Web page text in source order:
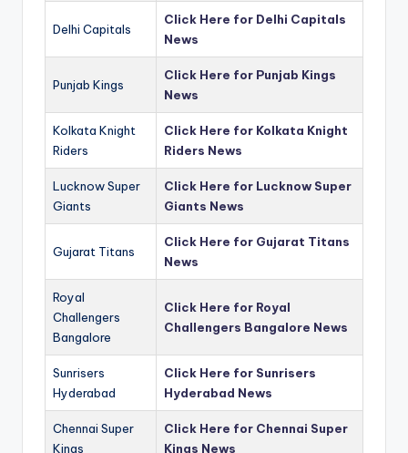
Delhi Capitals
Click Here for Delhi Capitals
News
Punjab Kings
Click Here for Punjab Kings
News
Kolkata Knight
Riders
Click Here for Kolkata Knight
Riders News
Lucknow Super
Giants
Click Here for Lucknow Super
Giants News
Gujarat Titans
Click Here for Gujarat Titans
News
Royal
Challengers
Bangalore
Click Here for Royal
Challengers Bangalore News
Sunrisers
Hyderabad
Click Here for Sunrisers
Hyderabad News
Chennai Super
Kings
Click Here for Chennai Super
Kings News